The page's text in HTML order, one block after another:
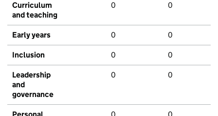
Curriculum
and teaching
0 0
Early years 0 0
Inclusion 0 0
Leadership
and
governance
0 0